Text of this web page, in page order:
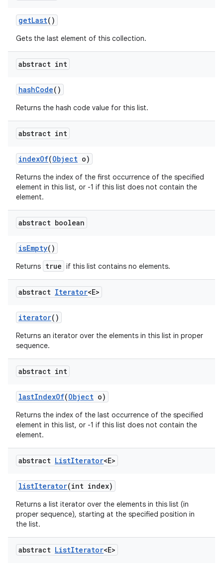
getLast()
Gets the last element of this collection.
abstract int
hashCode()
Returns the hash code value for this list.
abstract int
indexOf(Object o)
Returns the index of the first occurrence of the specified
element in this list, or -1 if this list does not contain the
element.
abstract boolean
isEmpty()
Returns true if this list contains no elements.
abstract Iterator<E>
iterator()
Returns an iterator over the elements in this list in proper
sequence.
abstract int
lastIndexOf(Object o)
Returns the index of the last occurrence of the specified
element in this list, or -1 if this list does not contain the
element.
abstract ListIterator<E>
listIterator(int index)
Returns a list iterator over the elements in this list (in
proper sequence), starting at the specified position in
the list.
abstract ListIterator<E>